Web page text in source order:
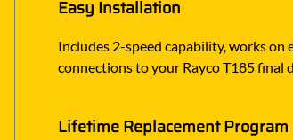
Easy Installation
Includes 2-speed capability, works on
connections to your Rayco T185 final
Lifetime Replacement Program